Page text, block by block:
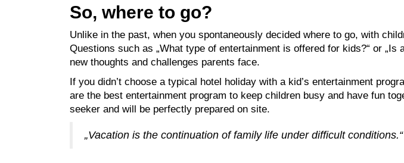
So, where to go?
Unlike in the past, when you spontaneously decided where to go, with
Questions such as „What type of entertainment is offered for kids?“ or
new thoughts and challenges parents face.
If you didn’t choose a typical hotel holiday with a kid’s entertainment
are the best entertainment program to keep children busy and have fun
seeker and will be perfectly prepared on site.
„Vacation is the continuation of family life under difficult conditions.“